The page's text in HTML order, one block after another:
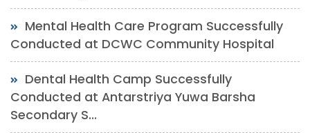
Mental Health Care Program Successfully
Conducted at DCWC Community Hospital
Dental Health Camp Successfully
Conducted at Antarstriya Yuwa Barsha
Secondary S...